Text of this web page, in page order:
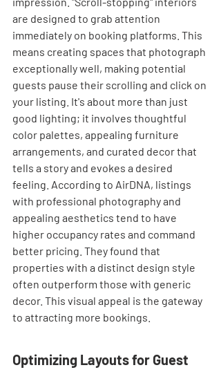
are designed to grab attention
immediately on booking platforms. This
means creating spaces that photograph
exceptionally well, making potential
guests pause their scrolling and click on
your listing. It's about more than just
good lighting; it involves thoughtful
color palettes, appealing furniture
arrangements, and curated decor that
tells a story and evokes a desired
feeling. According to AirDNA, listings
with professional photography and
appealing aesthetics tend to have
higher occupancy rates and command
better pricing. They found that
properties with a distinct design style
often outperform those with generic
decor. This visual appeal is the gateway
to attracting more bookings.
Optimizing Layouts for Guest